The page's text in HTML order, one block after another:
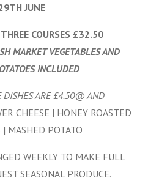
JUNE
COURSES £32.50
MARKET VEGETABLES AND
INCLUDED
DISHES ARE £4.50@ AND
CHEESE | HONEY ROASTED
| MASHED POTATO
WEEKLY TO MAKE FULL
SEASONAL PRODUCE.